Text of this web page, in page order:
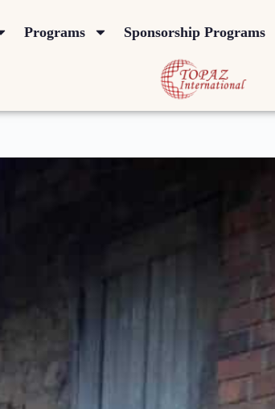
Programs Sponsorship Programs